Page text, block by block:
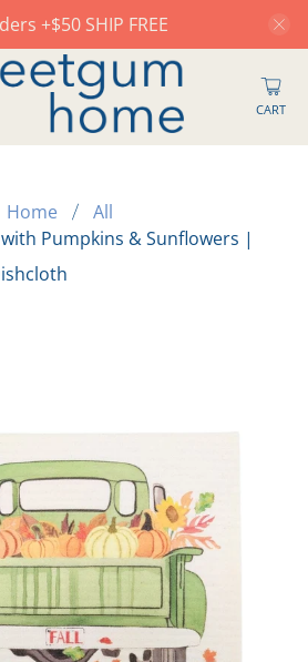
+$50 SHIP FREE
CART
Home
All
Pumpkins & Sunflowers |